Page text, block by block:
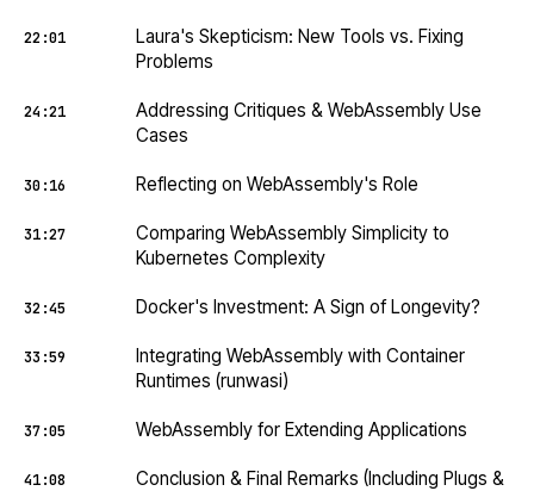
22:01
Laura's Skepticism: New Tools vs. Fixing
Problems
24:21
Addressing Critiques & WebAssembly Use
Cases
30:16 Reflecting on WebAssembly's Role
31:27
Comparing WebAssembly Simplicity to
Kubernetes Complexity
32:45 Docker's Investment: A Sign of Longevity?
33:59
Integrating WebAssembly with Container
Runtimes (runwasi)
37:05 WebAssembly for Extending Applications
41:08
Conclusion & Final Remarks (Including Plugs &